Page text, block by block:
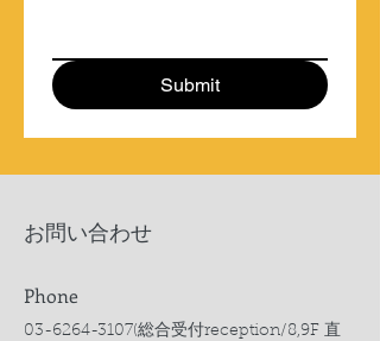
Submit
​お問い合わせ
Phone
03-6264-3107(総合受付reception/8,9F 直